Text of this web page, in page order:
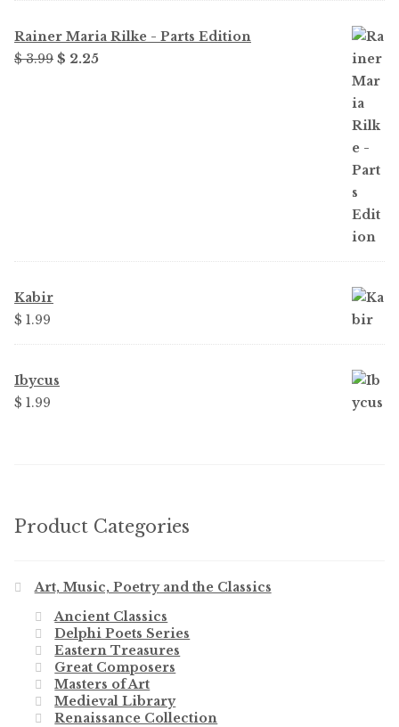
Rainer Maria Rilke - Parts Edition
$3.99 Original
$ 2.25Current
Kabir
$ 1.99
Ibycus
$ 1.99
Product Categories
Art, Music, Poetry and the Classics
Ancient Classics
Delphi Poets Series
Eastern Treasures
Great Composers
Masters of Art
Medieval Library
Renaissance Collection